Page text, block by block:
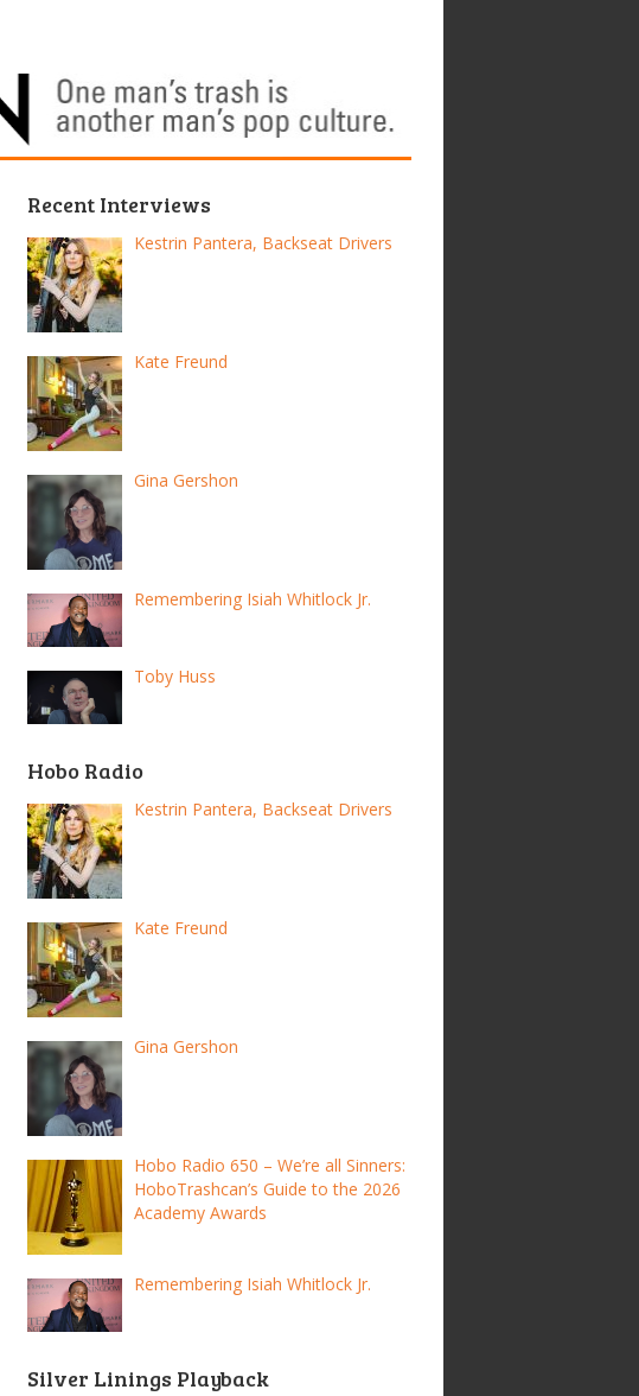
Recent Interviews
Kestrin Pantera, Backseat Drivers
Kate Freund
Gina Gershon
Remembering Isiah Whitlock Jr.
Toby Huss
Hobo Radio
Kestrin Pantera, Backseat Drivers
Kate Freund
Gina Gershon
Hobo Radio 650 – We’re all Sinners:
HoboTrashcan’s Guide to the 2026
Academy Awards
Remembering Isiah Whitlock Jr.
Silver Linings Playback